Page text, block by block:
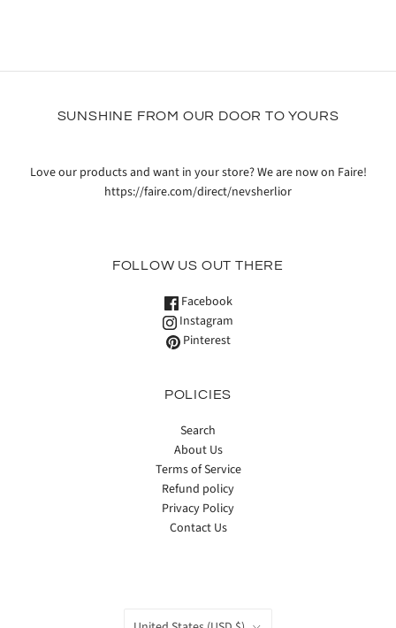
SUNSHINE FROM OUR DOOR TO YOURS
Love our products and want in your store? We are now on Faire!
https://faire.com/direct/nevsherlior
FOLLOW US OUT THERE
Facebook
Instagram
Pinterest
POLICIES
Search
About Us
Terms of Service
Refund policy
Privacy Policy
Contact Us
COUNTRY